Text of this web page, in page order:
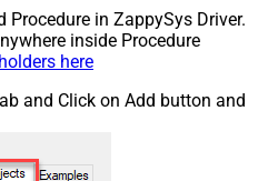
Procedure in ZappySys Driver.
inside Procedure
here
and Click on Add button and